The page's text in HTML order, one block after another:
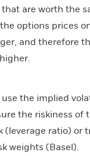
are worth the
options prices
and therefore
the implied
the riskiness of
(leverage ratio) or
weights (Basel).